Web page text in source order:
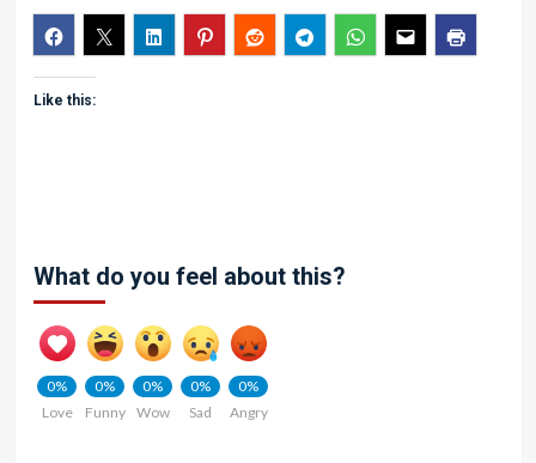
Like this:
What do you feel about this?
0%
Love
0%
Funny
0%
Wow
0%
Sad
0%
Angry